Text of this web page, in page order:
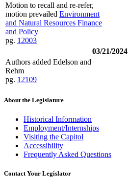
Motion to recall and re-refer,
motion prevailed Environment
and Natural Resources Finance
and Policy
pg. 12003
03/21/2024
Authors added Edelson and
Rehm
pg. 12109
About the Legislature
Historical Information
Employment/Internships
Visiting the Capitol
Accessibility
Frequently Asked Questions
Contact Your Legislator